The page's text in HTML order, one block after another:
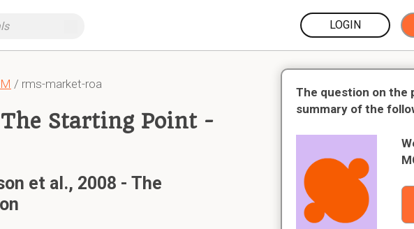
LOGIN
/ rms-market-roa
Starting Point -
et al., 2008 - The
The question on the
summary of the